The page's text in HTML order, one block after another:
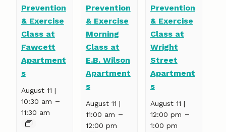
Prevention
& Exercise
Class at
Fawcett
Apartment
s
August 11 |
10:30 am –
11:30 am
Prevention
& Exercise
Morning
Class at
E.B. Wilson
Apartment
s
August 11 |
11:00 am –
12:00 pm
Prevention
& Exercise
Class at
Wright
Street
Apartment
s
August 11 |
12:00 pm –
1:00 pm